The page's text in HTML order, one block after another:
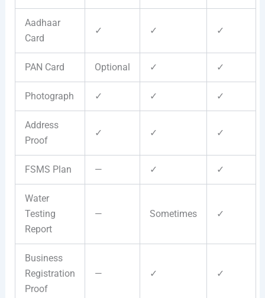
Aadhaar
Card
✓ ✓ ✓
PAN Card Optional ✓ ✓
Photograph ✓ ✓ ✓
Address
Proof
✓ ✓ ✓
FSMS Plan — ✓ ✓
Water
Testing
Report
— Sometimes ✓
Business
Registration
Proof
— ✓ ✓